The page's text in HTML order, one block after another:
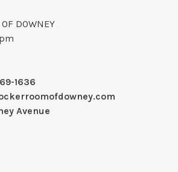
DOWNEY
1636
Avenue